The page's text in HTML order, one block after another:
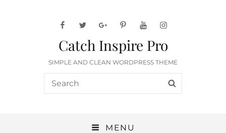
facebooktwittergoogleplus
pinterestyoutubeinstagram
Catch Inspire Pro
SIMPLE AND CLEAN WORDPRESS THEME
Search
for:
MENU